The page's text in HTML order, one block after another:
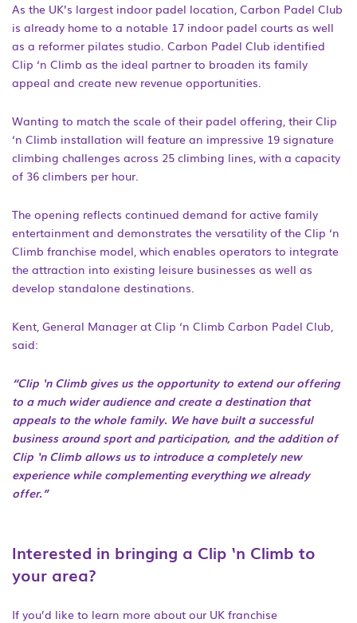
As the UK’s largest indoor padel location, Carbon Padel Club
is already home to a notable 17 indoor padel courts as well
as a reformer pilates studio. Carbon Padel Club identified
Clip ‘n Climb as the ideal partner to broaden its family
appeal and create new revenue opportunities.
Wanting to match the scale of their padel offering, their Clip
‘n Climb installation will feature an impressive 19 signature
climbing challenges across 25 climbing lines, with a capacity
of 36 climbers per hour.
The opening reflects continued demand for active family
entertainment and demonstrates the versatility of the Clip ‘n
Climb franchise model, which enables operators to integrate
the attraction into existing leisure businesses as well as
develop standalone destinations.
Kent, General Manager at Clip ‘n Climb Carbon Padel Club,
said:
“Clip ‘n Climb gives us the opportunity to extend our offering
to a much wider audience and create a destination that
appeals to the whole family. We have built a successful
business around sport and participation, and the addition of
Clip ‘n Climb allows us to introduce a completely new
experience while complementing everything we already
offer.”
Interested in bringing a Clip ‘n Climb to
your area?
If you’d like to learn more about our UK franchise